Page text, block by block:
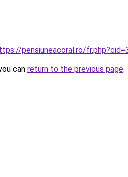
pensiuneacoral.ro/
can return to the previous page.